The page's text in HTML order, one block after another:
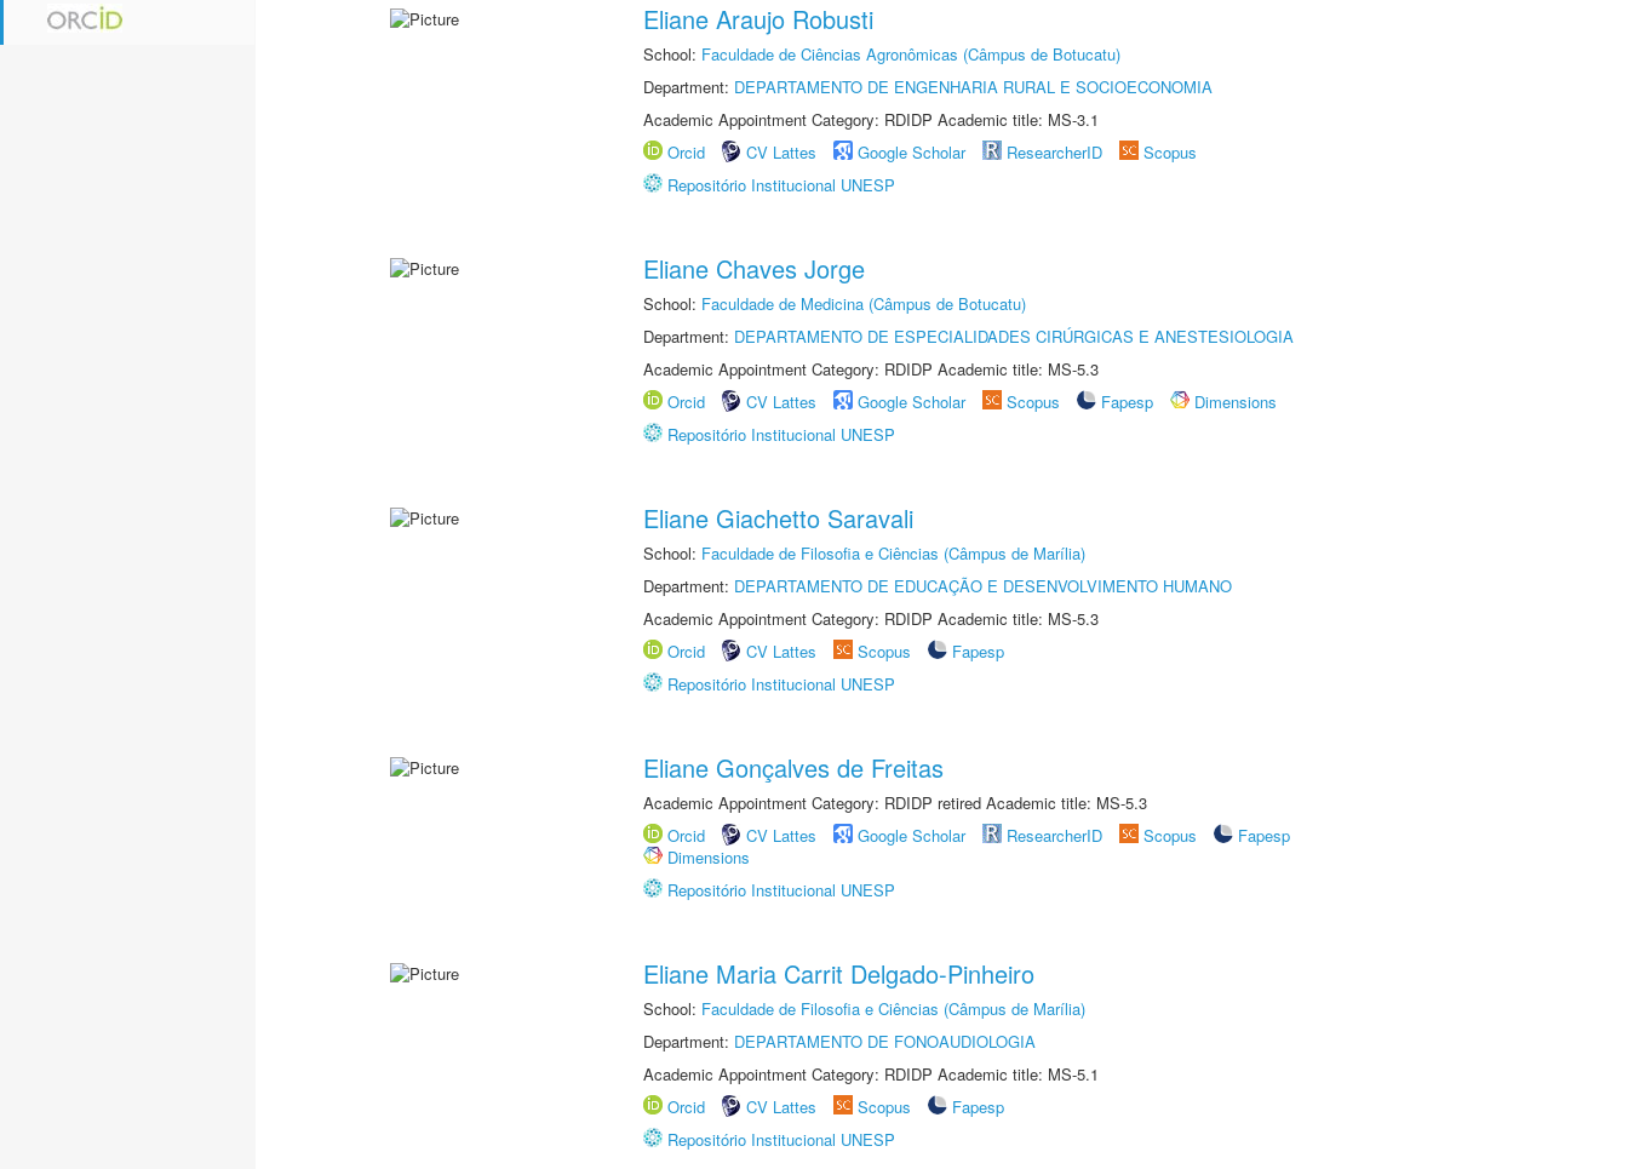
Eliane Araujo Robusti
School: Faculdade de Ciências Agronômicas (Câmpus de Botucatu)
Department: DEPARTAMENTO DE ENGENHARIA RURAL E SOCIOECONOMIA
Academic Appointment Category: RDIDP Academic title: MS-3.1
Orcid
CV Lattes Google Scholar ResearcherID
Scopus
Repositório Institucional UNESP
Eliane Chaves Jorge
School: Faculdade de Medicina (Câmpus de Botucatu)
Department: DEPARTAMENTO DE ESPECIALIDADES CIRÚRGICAS E ANESTESIOLOGIA
Academic Appointment Category: RDIDP Academic title: MS-5.3
Orcid
CV Lattes Google Scholar Scopus Fapesp
Dimensions
Repositório Institucional UNESP
Eliane Giachetto Saravali
School: Faculdade de Filosofia e Ciências (Câmpus de Marília)
Department: DEPARTAMENTO DE EDUCAÇÃO E DESENVOLVIMENTO HUMANO
Academic Appointment Category: RDIDP Academic title: MS-5.3
Orcid
CV Lattes Scopus
Fapesp
Repositório Institucional UNESP
Eliane Gonçalves de Freitas
Academic Appointment Category: RDIDP retired Academic title: MS-5.3
Orcid
CV Lattes Google Scholar ResearcherID Scopus
Fapesp
Dimensions
Repositório Institucional UNESP
Eliane Maria Carrit Delgado-Pinheiro
School: Faculdade de Filosofia e Ciências (Câmpus de Marília)
Department: DEPARTAMENTO DE FONOAUDIOLOGIA
Academic Appointment Category: RDIDP Academic title: MS-5.1
Orcid
CV Lattes Scopus
Fapesp
Repositório Institucional UNESP